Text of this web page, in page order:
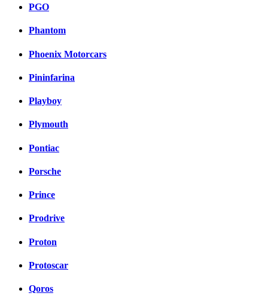
PGO
Phantom
Phoenix Motorcars
Pininfarina
Playboy
Plymouth
Pontiac
Porsche
Prince
Prodrive
Proton
Protoscar
Qoros